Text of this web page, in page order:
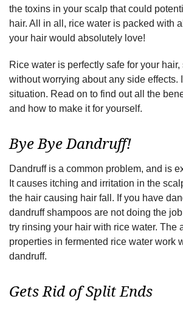
the toxins in your scalp that could
hair. All in all, rice water is packed with
your hair would absolutely love!
Rice water is perfectly safe for your
without worrying about any side effects.
situation. Read on to find out all the
and how to make it for yourself.
Bye Bye Dandruff!
Dandruff is a common problem, and is
It causes itching and irritation in the
the hair causing hair fall. If you have
dandruff shampoos are not doing the
try rinsing your hair with rice water. The
properties in fermented rice water work
dandruff.
Gets Rid of Split Ends